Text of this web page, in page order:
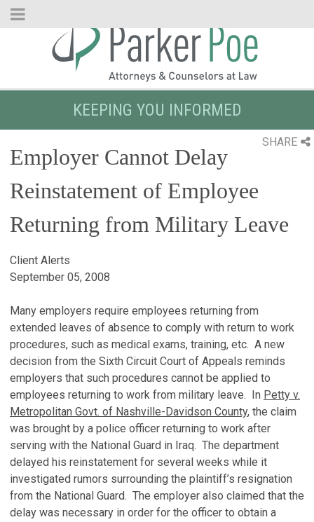
Skip
KEEPING YOU INFORMED
SHARE
Employer Cannot Delay
Reinstatement of Employee
Returning from Military Leave
Client Alerts
September 05, 2008
Many employers require employees returning from
extended leaves of absence to comply with return to work
procedures, such as medical exams, training, etc. A new
decision from the Sixth Circuit Court of Appeals reminds
employers that such procedures cannot be applied to
employees returning to work from military leave. In Petty v.
Metropolitan Govt. of Nashville-Davidson County, the claim
was brought by a police officer returning to work after
serving with the National Guard in Iraq. The department
delayed his reinstatement for several weeks while it
investigated rumors surrounding the plaintiff’s resignation
from the National Guard. The employer also claimed that the
delay was necessary in order for the officer to obtain a